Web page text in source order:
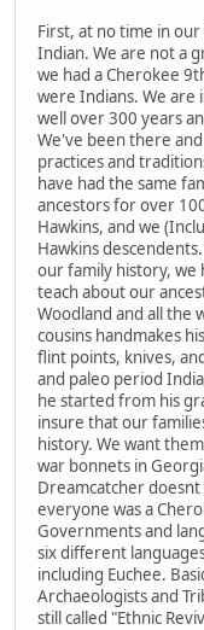
First, at no time in
Indian. We are not a
we had a Cherokee
were Indians. We are
well over 300 years
We've been there
practices and
have had the same
ancestors for over
Hawkins, and we
Hawkins
our family history, we
teach about our
Woodland and all the
cousins handmakes
flint points, knives,
and paleo period
he started from his
insure that our
history. We want
war bonnets in
Dreamcatcher
everyone was a
Governments and
six different
including Euchee.
Archaeologists and
still called "Ethnic